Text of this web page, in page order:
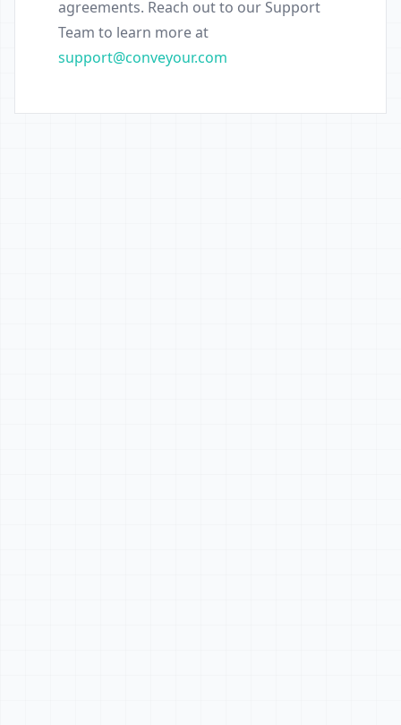
agreements. Reach out to our Support
Team to learn more at
support@conveyour.com